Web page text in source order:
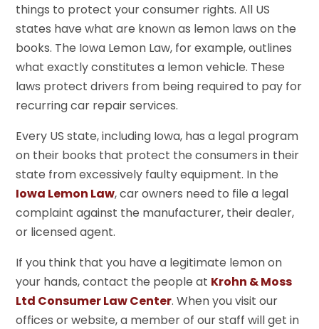
things to protect your consumer rights. All US
states have what are known as lemon laws on the
books. The Iowa Lemon Law, for example, outlines
what exactly constitutes a lemon vehicle. These
laws protect drivers from being required to pay for
recurring car repair services.
Every US state, including Iowa, has a legal program
on their books that protect the consumers in their
state from excessively faulty equipment. In the
Iowa Lemon Law, car owners need to file a legal
complaint against the manufacturer, their dealer,
or licensed agent.
If you think that you have a legitimate lemon on
your hands, contact the people at Krohn & Moss
Ltd Consumer Law Center. When you visit our
offices or website, a member of our staff will get in